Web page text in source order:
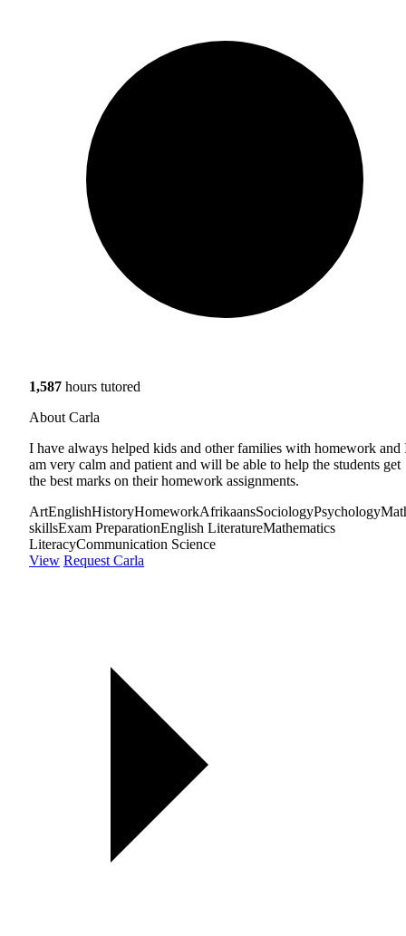
1,587 hours tutored
About Carla
I have always helped kids and other families with homework and
am very calm and patient and will be able to help the students get
the best marks on their homework assignments.
ArtEnglishHistoryHomeworkAfrikaansSociologyPsychology
skillsExam PreparationEnglish LiteratureMathematics
LiteracyCommunication Science
View Request Carla